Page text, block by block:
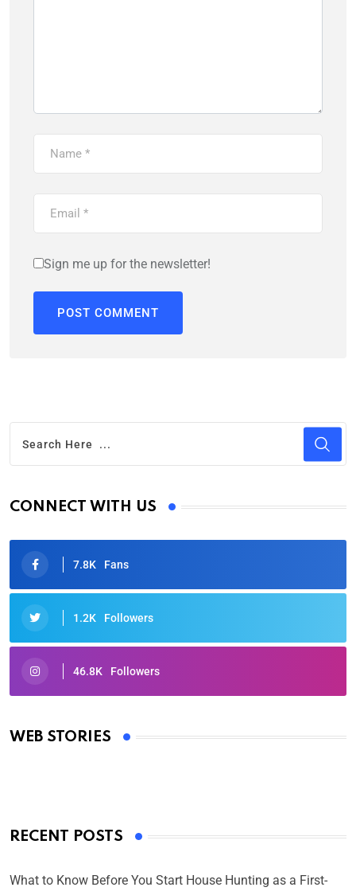
Sign me up for the newsletter!
CONNECT WITH US
7.8K Fans
1.2K Followers
46.8K Followers
WEB STORIES
Oscars 2025: Full List of Winners from the 97th
By Ved Prakash
RECENT POSTS
What to Know Before You Start House Hunting as a First-